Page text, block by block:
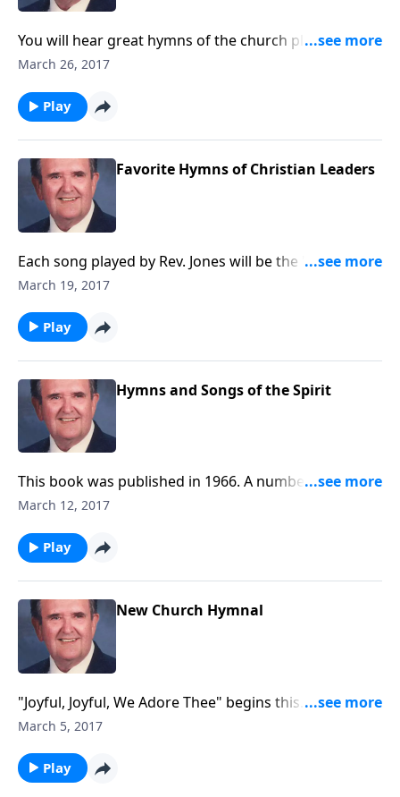
You will hear great hymns of the church played on a
magnificent pipe organ, located in Erie, PA, which has
March 26, 2017
Play
Favorite Hymns of Christian Leaders
Each song played by Rev. Jones will be the "favorite"
of a well-known Christian Leader such as Dr. Bob
March 19, 2017
Play
Hymns and Songs of the Spirit
This book was published in 1966. A number of
inspiring songs are included, such as "Be Thou My
March 12, 2017
Play
New Church Hymnal
"Joyful, Joyful, We Adore Thee" begins this
inspirational time in the organ loft.
March 5, 2017
Play